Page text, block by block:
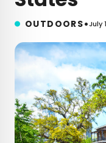
OUTDOORS•July